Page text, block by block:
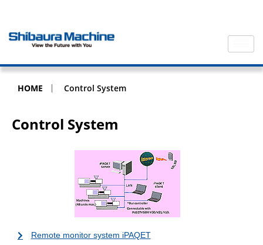
HOME Control System
Control System
Remote monitor system iPAQET